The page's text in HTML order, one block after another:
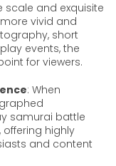
scale and exquisite
vivid and
short
events, the
for viewers.
: When
samurai battle
highly
and content